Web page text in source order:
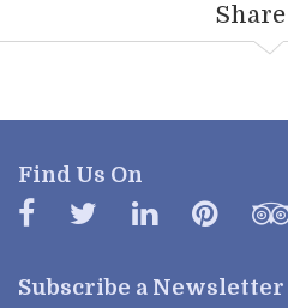
Find Us On
Subscribe a Newsletter